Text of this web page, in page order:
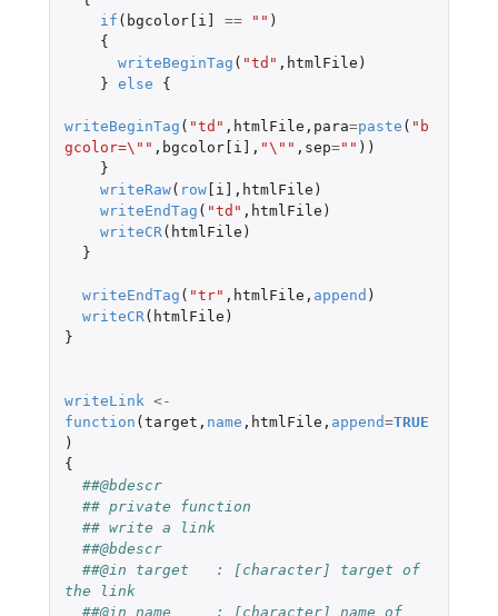
if ( bgcolor[i] == "" )
{
writeBeginTag ( "td" , htmlFile )
} else {
writeBeginTag ( "td" , htmlFile , para=paste ( "b
gcolor=\"" , bgcolor[i] , "\"" , sep="" ))
}
writeRaw( row[i] , htmlFile )
writeEndTag ( "td" , htmlFile )
writeCR( htmlFile )
}
writeEndTag ( "tr" , htmlFile , append )
writeCR( htmlFile )
}
writeLink <-
function ( target , name , htmlFile , append=TRUE
)
{
##@bdescr
## private function
## write a link
##@bdescr
##@in target   : [character] target of
the link
##@in name     : [character] name of